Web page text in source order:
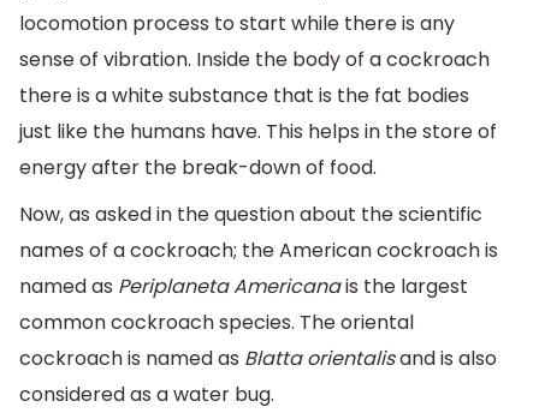
locomotion process to start while there is any
sense of vibration. Inside the body of a cockroach
there is a white substance that is the fat bodies
just like the humans have. This helps in the store of
energy after the break-down of food.
Now, as asked in the question about the scientific
names of a cockroach; the American cockroach is
named as Periplaneta Americanais the largest
common cockroach species. The oriental
cockroach is named as Blatta orientalisand is also
considered as a water bug.